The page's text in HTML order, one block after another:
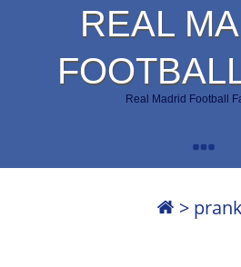
REAL
Real Madrid Football
>